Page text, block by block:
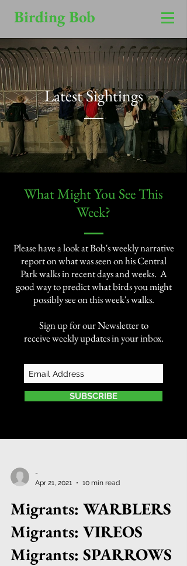
Birding Bob
Latest Sightings
​What Might You See This
Week?​
Please have a look at Bob's weekly narrative
report on what was seen on his Central
Park walks in recent days and weeks. A
good way to predict what birds you might
possibly see on this week's walks.
Sign up for our Newsletter to
receive weekly updates in your inbox.
SUBSCRIBE
-
Apr 21, 2021
10 min read
Migrants: WARBLERS
Migrants: VIREOS
Migrants: SPARROWS